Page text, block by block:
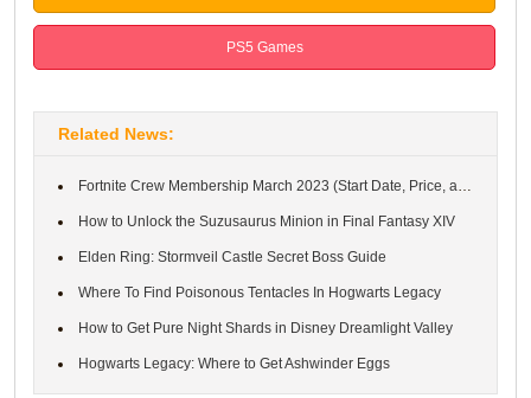
PS5 Games
Related News:
Fortnite Crew Membership March 2023 (Start Date, Price, and Rewa...
How to Unlock the Suzusaurus Minion in Final Fantasy XIV
Elden Ring: Stormveil Castle Secret Boss Guide
Where To Find Poisonous Tentacles In Hogwarts Legacy
How to Get Pure Night Shards in Disney Dreamlight Valley
Hogwarts Legacy: Where to Get Ashwinder Eggs